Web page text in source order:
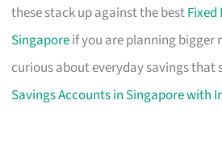
these stack up against the bestFixed
Singaporeif you are planning bigger
curious about everyday savings that
Savings Accounts in Singapore with